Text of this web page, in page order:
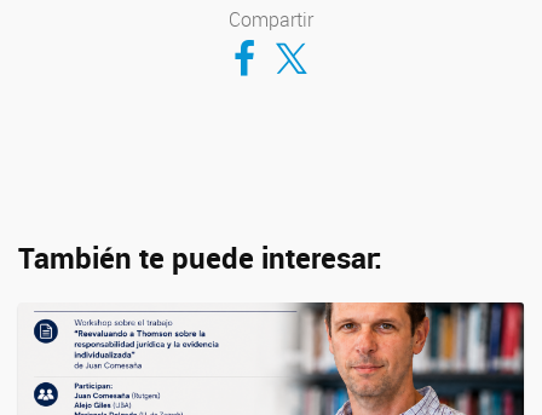
Compartir
Compartir en Facebook
Compartir en Twitter
También te puede interesar: